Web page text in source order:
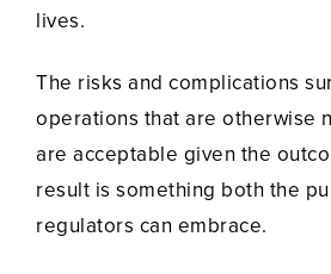
lives.
The risks and complications
operations that are otherwise
are acceptable given the
result is something both the
regulators can embrace.